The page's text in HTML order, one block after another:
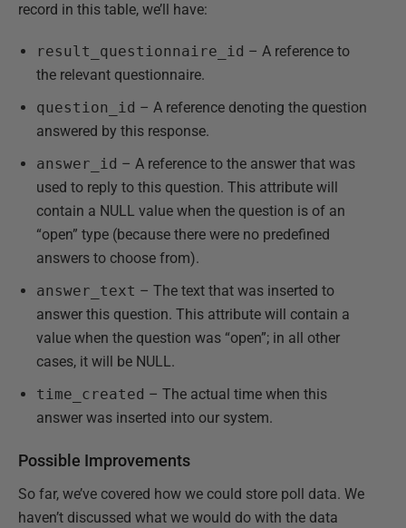
record in this table, we’ll have:
result_questionnaire_id – A reference to
the relevant questionnaire.
question_id – A reference denoting the question
answered by this response.
answer_id – A reference to the answer that was
used to reply to this question. This attribute will
contain a NULL value when the question is of an
“open” type (because there were no predefined
answers to choose from).
answer_text – The text that was inserted to
answer this question. This attribute will contain a
value when the question was “open”; in all other
cases, it will be NULL.
time_created – The actual time when this
answer was inserted into our system.
Possible Improvements
So far, we’ve covered how we could store poll data. We
haven’t discussed what we would do with the data